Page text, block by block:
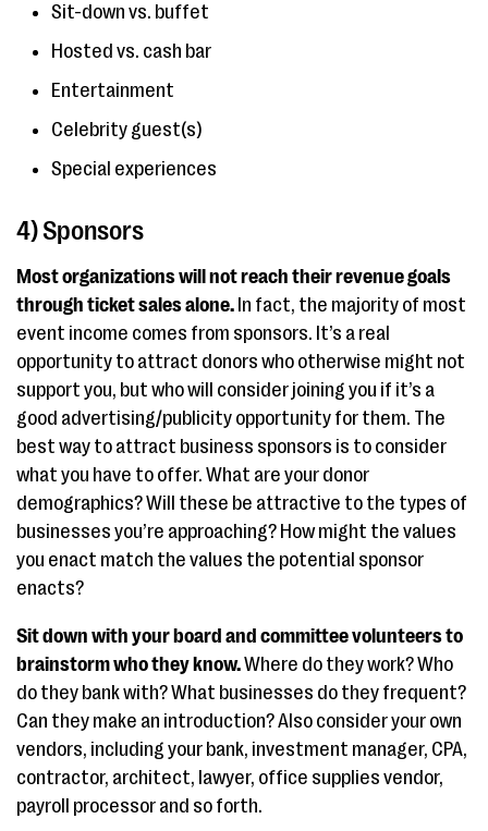
Sit-down vs. buffet
Hosted vs. cash bar
Entertainment
Celebrity guest(s)
Special experiences
4) Sponsors
Most organizations will not reach their revenue goals
through ticket sales alone. In fact, the majority of most
event income comes from sponsors. It’s a real
opportunity to attract donors who otherwise might not
support you, but who will consider joining you if it’s a
good advertising/publicity opportunity for them. The
best way to attract business sponsors is to consider
what you have to offer. What are your donor
demographics? Will these be attractive to the types of
businesses you’re approaching? How might the values
you enact match the values the potential sponsor
enacts?
Sit down with your board and committee volunteers to
brainstorm who they know.Where do they work? Who
do they bank with? What businesses do they frequent?
Can they make an introduction? Also consider your own
vendors, including your bank, investment manager, CPA,
contractor, architect, lawyer, office supplies vendor,
payroll processor and so forth.